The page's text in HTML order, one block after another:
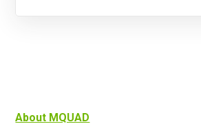
About MQUAD